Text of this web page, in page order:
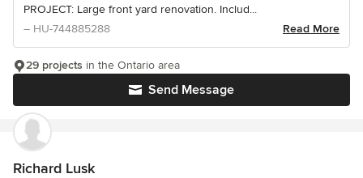
PROJECT: Large front yard renovation. Includ...
– HU-744885288
Read More
Send Message
29 projects in the Ontario area
Richard Lusk